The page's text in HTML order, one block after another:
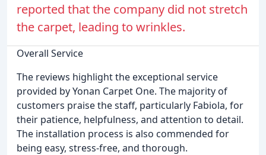
reported that the company did not stretch
the carpet, leading to wrinkles.
Overall Service
The reviews highlight the exceptional service
provided by Yonan Carpet One. The majority of
customers praise the staff, particularly Fabiola, for
their patience, helpfulness, and attention to detail.
The installation process is also commended for
being easy, stress-free, and thorough.